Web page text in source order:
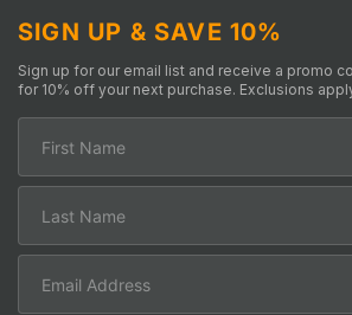
SIGN UP & SAVE 10%
Sign up for our email list and receive a promo
for 10% off your next purchase. Exclusions